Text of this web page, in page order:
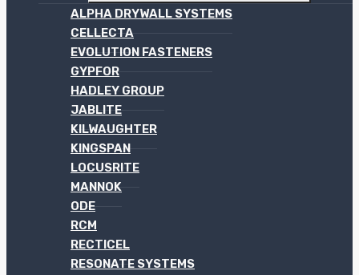
ALPHA DRYWALL SYSTEMS
CELLECTA
EVOLUTION FASTENERS
GYPFOR
HADLEY GROUP
JABLITE
KILWAUGHTER
KINGSPAN
LOCUSRITE
MANNOK
ODE
RCM
RECTICEL
RESONATE SYSTEMS